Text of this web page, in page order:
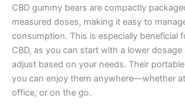
CBD gummy bears are compactly
measured doses, making it easy to
consumption. This is especially beneficial
CBD, as you can start with a lower dosage
adjust based on your needs. Their
you can enjoy them anywhere—whether
office, or on the go.